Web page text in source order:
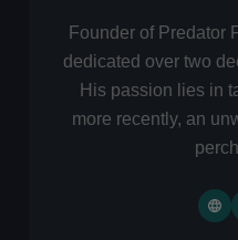
Founder of Predator
dedicated over two
His passion lies in
more recently, an